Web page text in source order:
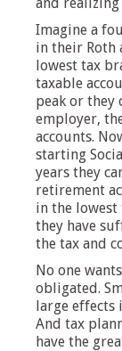
Imagine a
in their Roth
lowest tax
taxable
peak or they
employer,
accounts.
starting
years they
retirement
in the lowest
they have
the tax and
No one
obligated.
large effects
And tax
have the